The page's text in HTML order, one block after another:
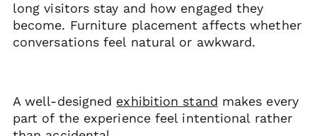
long visitors stay and how engaged they
become. Furniture placement affects whether
conversations feel natural or awkward.
A well-designed exhibition stand makes every
part of the experience feel intentional rather